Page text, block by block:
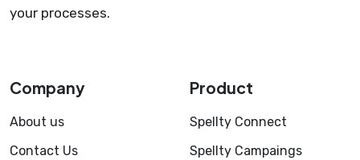
your processes.
Company
About us
Contact Us
Product
Spellty Connect
Spellty Campaings